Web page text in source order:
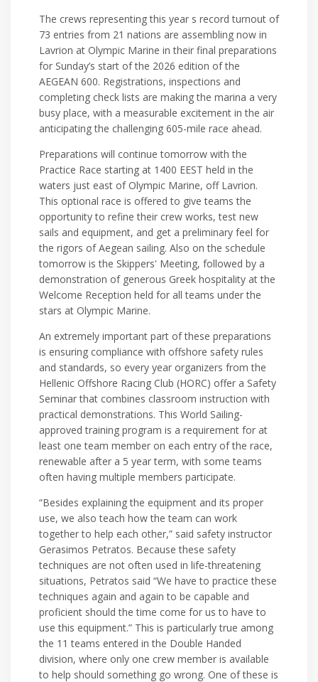
The crews representing this year s record turnout of
73 entries from 21 nations are assembling now in
Lavrion at Olympic Marine in their final preparations
for Sunday’s start of the 2026 edition of the
AEGEAN 600. Registrations, inspections and
completing check lists are making the marina a very
busy place, with a measurable excitement in the air
anticipating the challenging 605-mile race ahead.
Preparations will continue tomorrow with the
Practice Race starting at 1400 EEST held in the
waters just east of Olympic Marine, off Lavrion.
This optional race is offered to give teams the
opportunity to refine their crew works, test new
sails and equipment, and get a preliminary feel for
the rigors of Aegean sailing. Also on the schedule
tomorrow is the Skippers' Meeting, followed by a
demonstration of generous Greek hospitality at the
Welcome Reception held for all teams under the
stars at Olympic Marine.
An extremely important part of these preparations
is ensuring compliance with offshore safety rules
and standards, so every year organizers from the
Hellenic Offshore Racing Club (HORC) offer a Safety
Seminar that combines classroom instruction with
practical demonstrations. This World Sailing-
approved training program is a requirement for at
least one team member on each entry of the race,
renewable after a 5 year term, with some teams
often having multiple members participate.
“Besides explaining the equipment and its proper
use, we also teach how the team can work
together to help each other,” said safety instructor
Gerasimos Petratos. Because these safety
techniques are not often used in life-threatening
situations, Petratos said “We have to practice these
techniques again and again to be capable and
proficient should the time come for us to have to
use this equipment.” This is particularly true among
the 11 teams entered in the Double Handed
division, where only one crew member is available
to help should something go wrong. One of these is